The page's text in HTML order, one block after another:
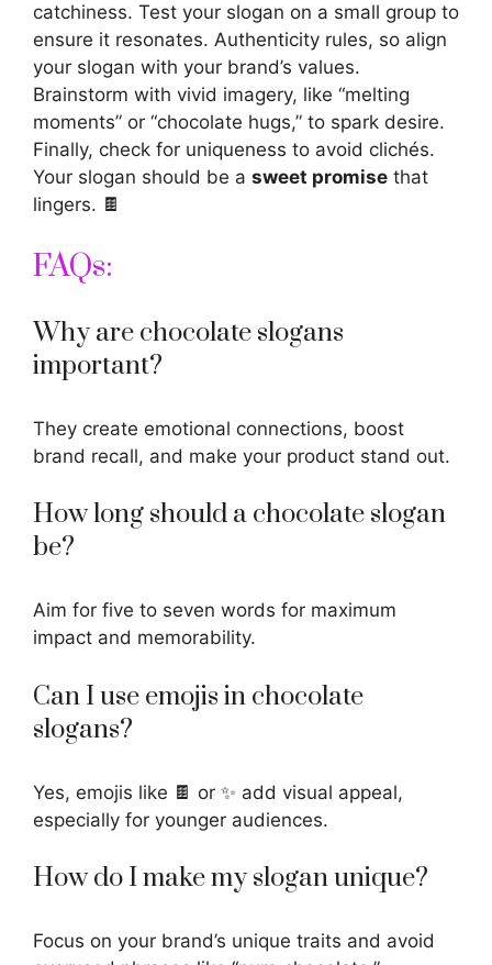
catchiness. Test your slogan on a small group to
ensure it resonates. Authenticity rules, so align
your slogan with your brand’s values.
Brainstorm with vivid imagery, like “melting
moments” or “chocolate hugs,” to spark desire.
Finally, check for uniqueness to avoid clichés.
Your slogan should be a sweet promise that
lingers. 🍫
FAQs:
Why are chocolate slogans
important?
They create emotional connections, boost
brand recall, and make your product stand out.
How long should a chocolate slogan
be?
Aim for five to seven words for maximum
impact and memorability.
Can I use emojis in chocolate
slogans?
Yes, emojis like 🍫 or ✨ add visual appeal,
especially for younger audiences.
How do I make my slogan unique?
Focus on your brand’s unique traits and avoid